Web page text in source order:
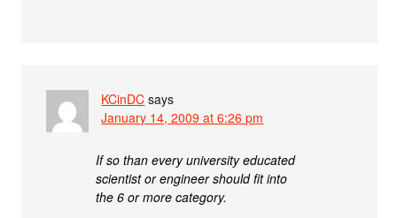
KCinDC says
January 14, 2009 at 6:26 pm
If so than every university educated
scientist or engineer should fit into
the 6 or more category.